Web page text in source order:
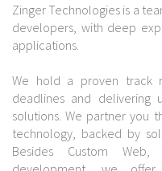
Zinger Technologies is a
developers, with deep
applications.
We hold a proven track
deadlines and delivering
solutions. We partner you
technology, backed by
Besides Custom Web,